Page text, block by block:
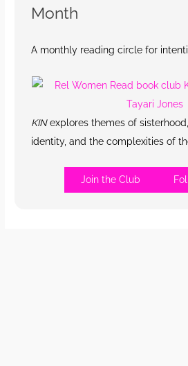
Month
A monthly reading circle for
KINexplores themes of
identity, and the complexities of
Join the Club